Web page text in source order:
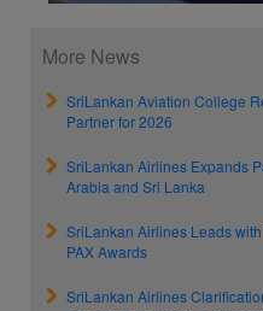
More News
SriLankan Aviation College
Partner for 2026
SriLankan Airlines Expands
Arabia and Sri Lanka
SriLankan Airlines Leads
PAX Awards
SriLankan Airlines